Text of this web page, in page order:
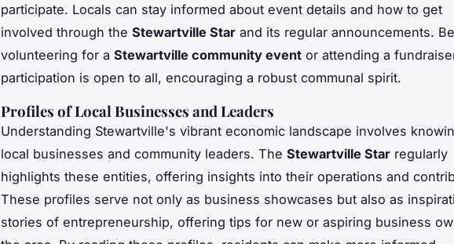
participate. Locals can stay informed about event details and how to get
involved through the Stewartville Star and its regular announcements.
volunteering for a Stewartville community event or attending a
participation is open to all, encouraging a robust communal spirit.
Profiles of Local Businesses and Leaders
Understanding Stewartville's vibrant economic landscape involves
local businesses and community leaders. The Stewartville Star regularly
highlights these entities, offering insights into their operations and
These profiles serve not only as business showcases but also as
stories of entrepreneurship, offering tips for new or aspiring business